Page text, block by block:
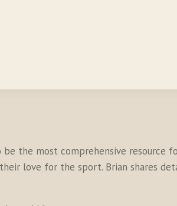
the most comprehensive resource
love for the sport. Brian shares